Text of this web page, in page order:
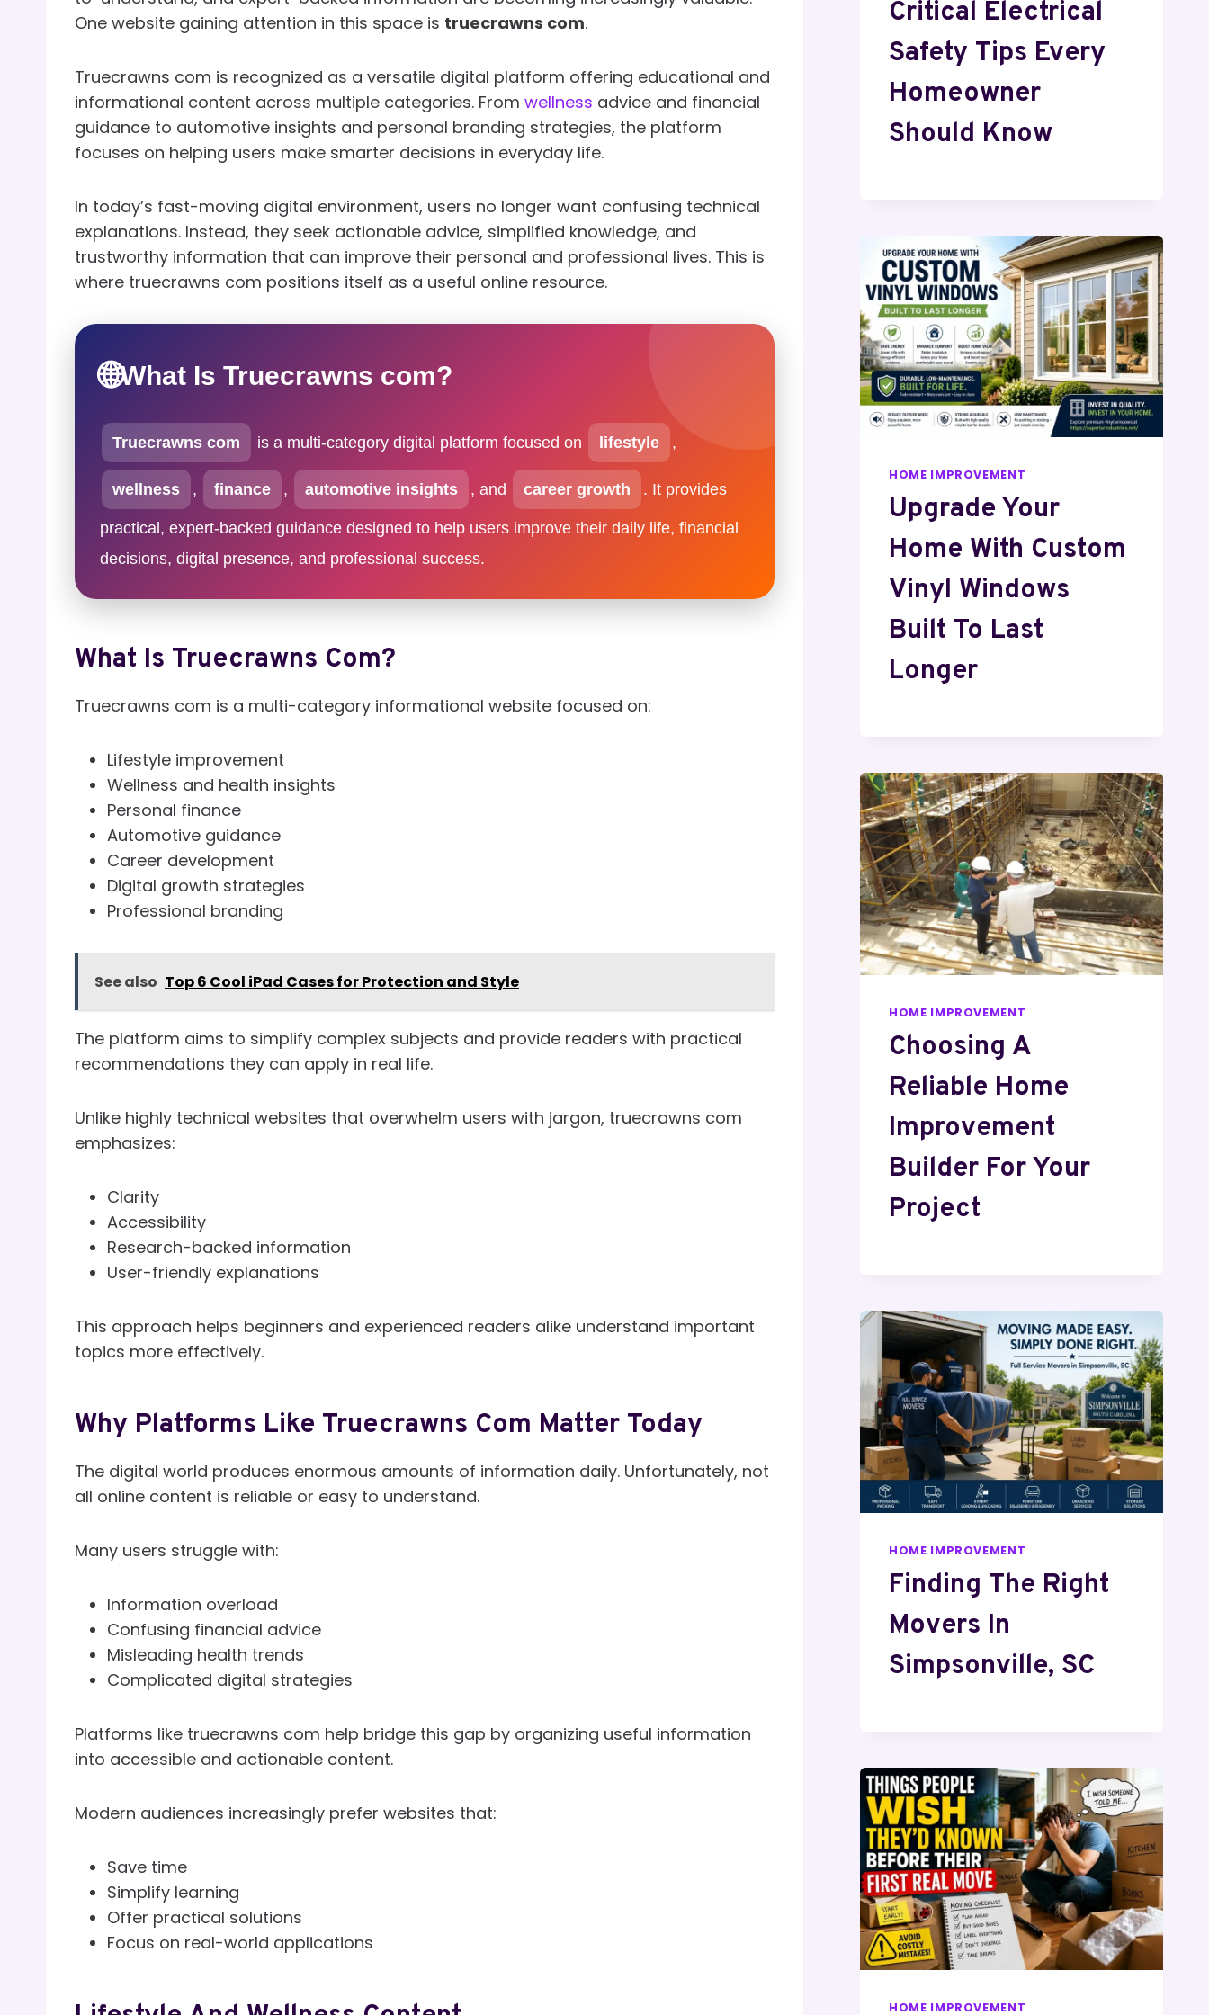
One website gaining attention in this space is truecrawns com.
Truecrawns com is recognized as a versatile digital platform offering educational and
informational content across multiple categories. From wellness advice and financial
guidance to automotive insights and personal branding strategies, the platform
focuses on helping users make smarter decisions in everyday life.
In today’s fast-moving digital environment, users no longer want confusing technical
explanations. Instead, they seek actionable advice, simplified knowledge, and
trustworthy information that can improve their personal and professional lives. This is
where truecrawns com positions itself as a useful online resource.
🌐What Is Truecrawns com?
Truecrawns com is a multi-category digital platform focused on lifestyle ,
wellness , finance , automotive insights , and career growth . It provides
practical, expert-backed guidance designed to help users improve their daily life, financial
decisions, digital presence, and professional success.
What Is Truecrawns Com?
Truecrawns com is a multi-category informational website focused on:
Lifestyle improvement
Wellness and health insights
Personal finance
Automotive guidance
Career development
Digital growth strategies
Professional branding
See also Top 6 Cool iPad Cases for Protection and Style
The platform aims to simplify complex subjects and provide readers with practical
recommendations they can apply in real life.
Unlike highly technical websites that overwhelm users with jargon, truecrawns com
emphasizes:
Clarity
Accessibility
Research-backed information
User-friendly explanations
This approach helps beginners and experienced readers alike understand important
topics more effectively.
Why Platforms Like Truecrawns Com Matter Today
The digital world produces enormous amounts of information daily. Unfortunately, not
all online content is reliable or easy to understand.
Many users struggle with:
Information overload
Confusing financial advice
Misleading health trends
Complicated digital strategies
Platforms like truecrawns com help bridge this gap by organizing useful information
into accessible and actionable content.
Modern audiences increasingly prefer websites that:
Save time
Simplify learning
Offer practical solutions
Focus on real-world applications
Critical Electrical
Safety Tips Every
Homeowner
Should Know
HOME IMPROVEMENT
Upgrade Your
Home With Custom
Vinyl Windows
Built To Last
Longer
HOME IMPROVEMENT
Choosing A
Reliable Home
Improvement
Builder For Your
Project
HOME IMPROVEMENT
Finding The Right
Movers In
Simpsonville, SC
HOME IMPROVEMENT